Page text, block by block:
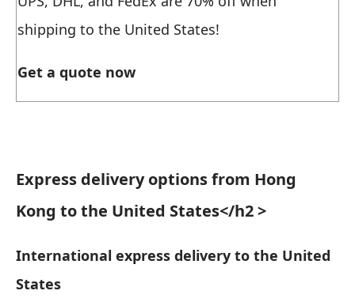
shipping to the United States!
Get a quote now
Express delivery options from Hong
Kong to the United States</h2 >
International express delivery to the United
States